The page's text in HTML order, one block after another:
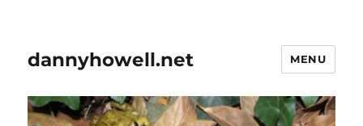
dannyhowell.net MENU